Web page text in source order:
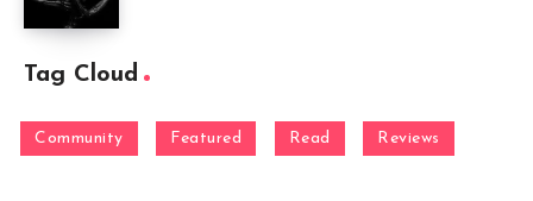
Tag Cloud
Community Featured Read Reviews